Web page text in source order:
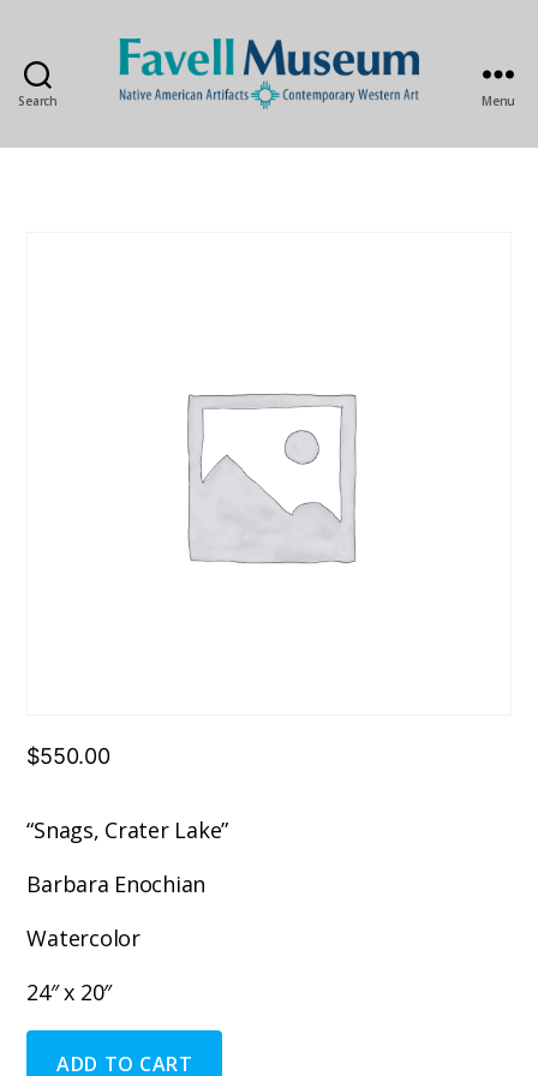
Search
Favell
Menu
$550.00
“Snags, Crater Lake”
Barbara Enochian
Watercolor
24″ x 20″
"Snags,
Crater
ADD TO CART